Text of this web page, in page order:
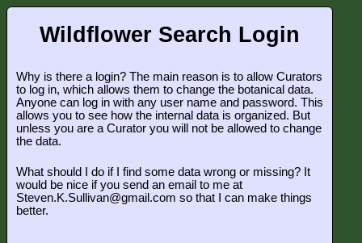
Wildflower Search Login
Why is there a login? The main reason is to allow Curators
to log in, which allows them to change the botanical data.
Anyone can log in with any user name and password. This
allows you to see how the internal data is organized. But
unless you are a Curator you will not be allowed to change
the data.
What should I do if I find some data wrong or missing? It
would be nice if you send an email to me at
Steven.K.Sullivan@gmail.com so that I can make things
better.